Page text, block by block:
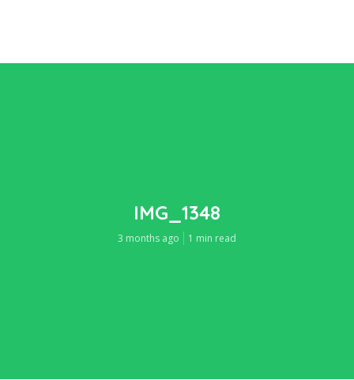
IMG_1348
3 months ago 1 min read